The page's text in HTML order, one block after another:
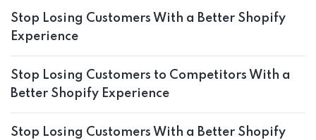
Stop Losing Customers With a Better Shopify
Experience
Stop Losing Customers to Competitors With a
Better Shopify Experience
Stop Losing Customers With a Better Shopify